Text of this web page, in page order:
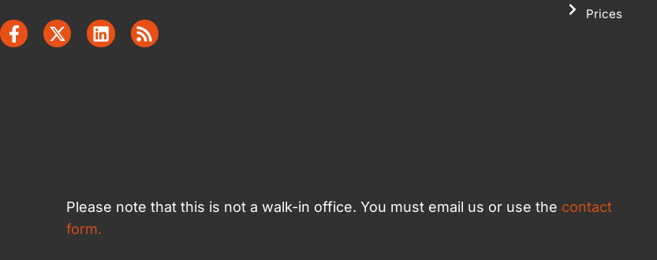
Prices
Please note that this is not a walk-in office. You must email us or use the contact
form.